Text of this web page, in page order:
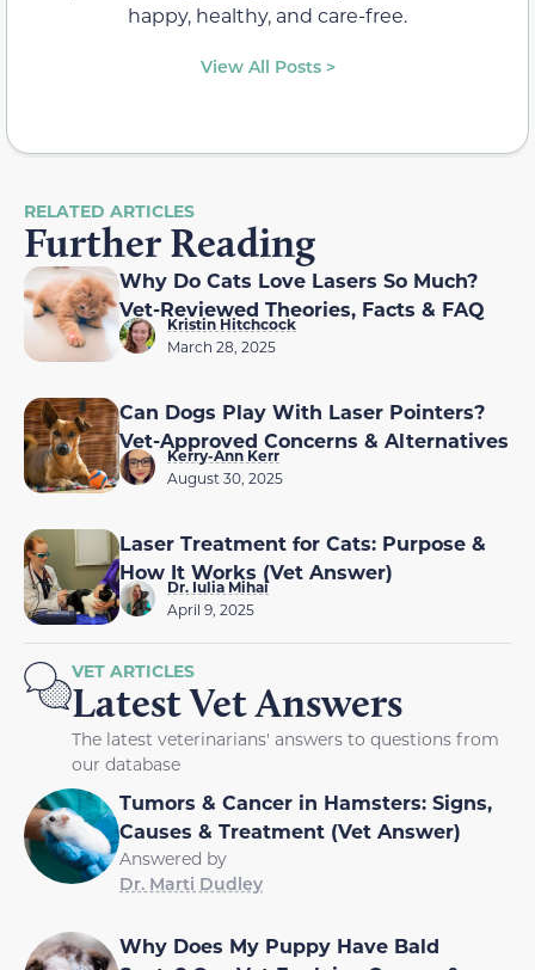
happy, healthy, and care-free.
View All Posts >
RELATED ARTICLES
Further Reading
Why Do Cats Love Lasers So Much?
Vet-Reviewed Theories, Facts & FAQ
Kristin Hitchcock
March 28, 2025
Can Dogs Play With Laser Pointers?
Vet-Approved Concerns & Alternatives
Kerry-Ann Kerr
August 30, 2025
Laser Treatment for Cats: Purpose &
How It Works (Vet Answer)
Dr. Iulia Mihai
April 9, 2025
VET ARTICLES
Latest Vet Answers
The latest veterinarians' answers to questions from
our database
Tumors & Cancer in Hamsters: Signs,
Causes & Treatment (Vet Answer)
Answered by
Dr. Marti Dudley
Why Does My Puppy Have Bald